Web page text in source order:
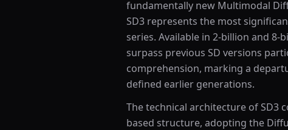
fundamentally new Multimodal
SD3 represents the most
series. Available in 2-billion and
surpass previous SD versions
comprehension, marking a
defined earlier generations.
The technical architecture of SD3
based structure, adopting the